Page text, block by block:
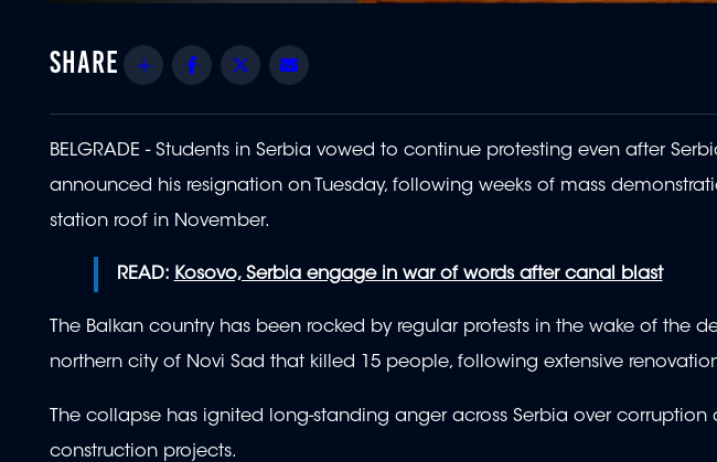
Share Facebook
Twitter
BELGRADE - Students in Serbia vowed to continue protesting even after
announced his resignation on Tuesday, following weeks of mass
station roof in November.
READ: Kosovo, Serbia engage in war of words after canal blast
The Balkan country has been rocked by regular protests in the wake of the
northern city of Novi Sad that killed 15 people, following extensive
The collapse has ignited long-standing anger across Serbia over
construction projects.